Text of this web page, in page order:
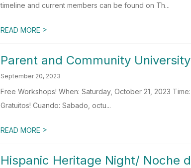
timeline and current members can be found on Th...
READ MORE >
Parent and Community
September 20, 2023
Free Workshops! When: Saturday, October 21, 2023
Gratuitos! Cuando: Sabado, octu...
READ MORE >
Hispanic Heritage Night/ Noche